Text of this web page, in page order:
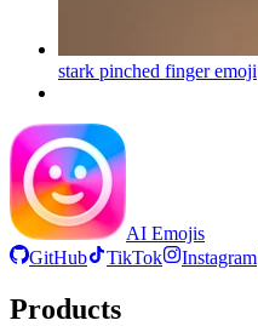
stark pinched fingeremoji
AI Emojis
GitHub
TikTok Instagram
Products